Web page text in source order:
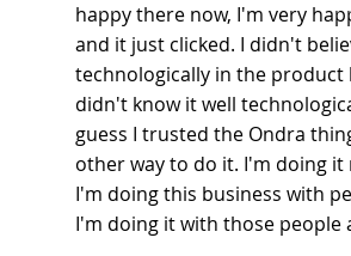
happy there now, I'm very
and it just clicked. I didn't
technologically in the product
didn't know it well
guess I trusted the Ondra
other way to do it. I'm doing it
I'm doing this business with
I'm doing it with those people